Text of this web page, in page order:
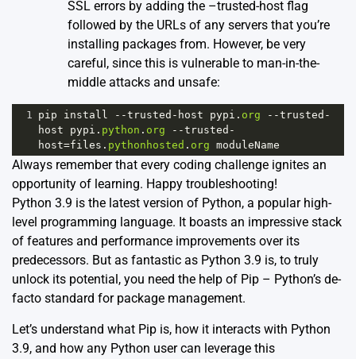
SSL errors by adding the –trusted-host flag
followed by the URLs of any servers that you’re
installing packages from. However, be very
careful, since this is vulnerable to man-in-the-
middle attacks and unsafe:
1 pip install --trusted - host pypi . org --trusted -
host
pypi . python . org --trusted -
host=files . pythonhosted . org moduleName
Always remember that every coding challenge ignites an
opportunity of learning. Happy troubleshooting!
Python 3.9 is the latest version of Python, a popular high-
level programming language. It boasts an impressive stack
of features and performance improvements over its
predecessors. But as fantastic as Python 3.9 is, to truly
unlock its potential, you need the help of Pip – Python’s de-
facto standard for package management.
Let’s understand what Pip is, how it interacts with Python
3.9, and how any Python user can leverage this